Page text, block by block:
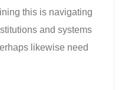
this is navigating
and systems
likewise need